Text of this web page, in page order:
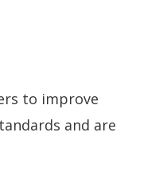
to improve
and are